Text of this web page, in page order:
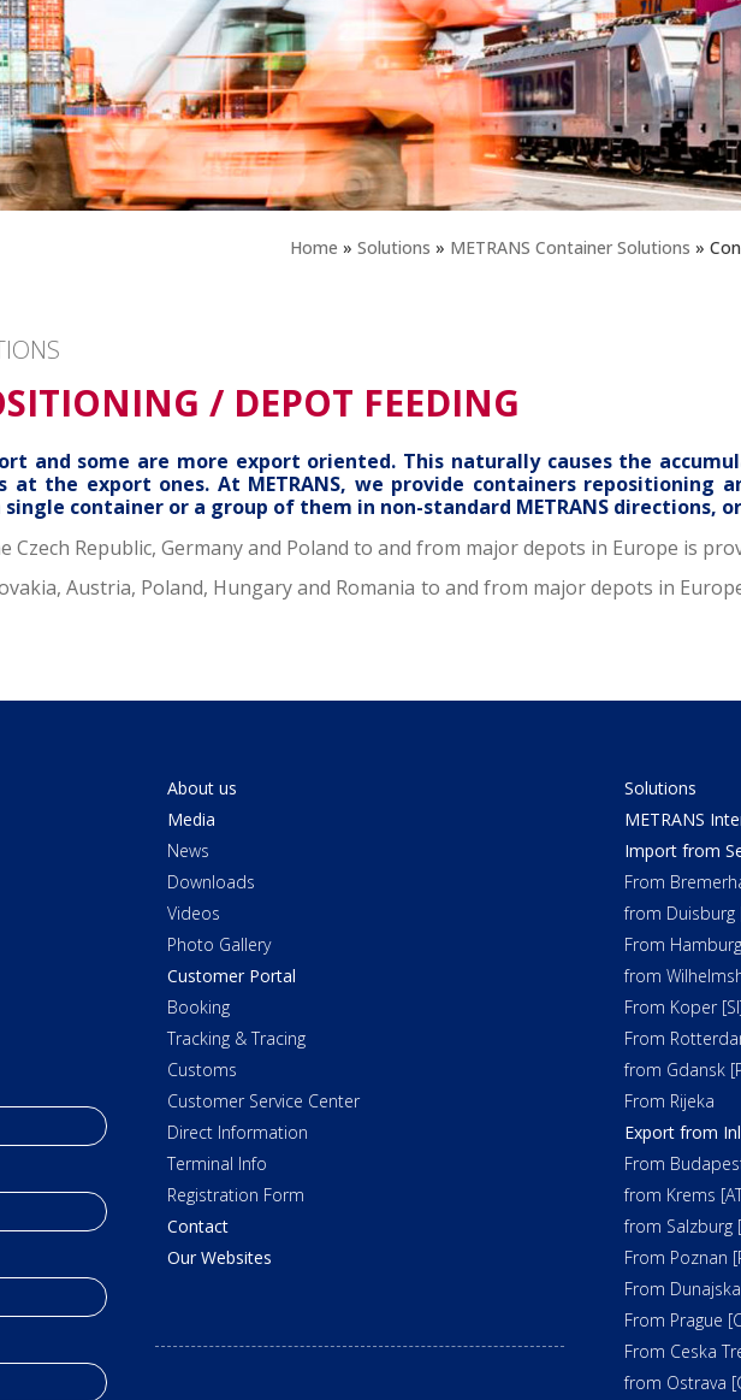
Home » Solutions » METRANS Container Solutions »
/ DEPOT FEEDING
and some are more export oriented. This naturally causes the
at the export ones. At METRANS, we provide containers repositioning
single container or a group of them in non-standard METRANS directions,
Republic, Germany and Poland to and from major depots in Europe is
Austria, Poland, Hungary and Romania to and from major depots in
About us
Media
News
Downloads
Videos
Photo Gallery
Customer Portal
Booking
Tracking & Tracing
Customs
Customer Service Center
Direct Information
Terminal Info
Registration Form
Contact
Our Websites
Solutions
METRANS
Import from
From
from Duisburg
From
from
From Koper
From
from Gdansk
From Rijeka
Export from
From
from Krems
from Salzburg
From Poznan
From
From Prague
From Ceska
from Ostrava